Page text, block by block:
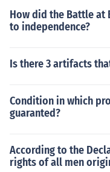
How did the Battle
to independence?
Is there 3 artifacts
Condition in which
guaranted?
According to the
rights of all men